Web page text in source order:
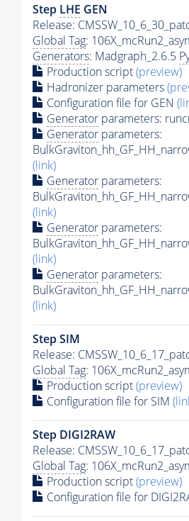
Step LHE GEN
Release:
Global Tag:
Generators: Madgraph_2.6.5
Production script(preview)
Hadronizer parameters
Configuration file for GEN
Generator parameters:
Generator parameters:
(link)
Generator parameters:
(link)
Generator parameters:
(link)
Generator parameters:
(link)
Step SIM
Release:
Global Tag:
Production script(preview)
Configuration file for SIM
Step DIGI2RAW
Release:
Global Tag:
Production script(preview)
Configuration file for